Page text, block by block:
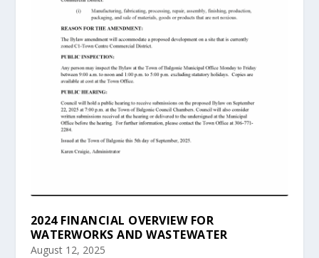
2024 FINANCIAL OVERVIEW FOR
WATERWORKS AND WASTEWATER
August 12, 2025